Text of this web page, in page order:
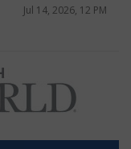
Jul 14, 2026, 12 PM